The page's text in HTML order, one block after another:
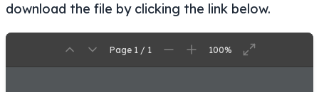
download the file by clicking the link below.
Page 1 / 1 100%